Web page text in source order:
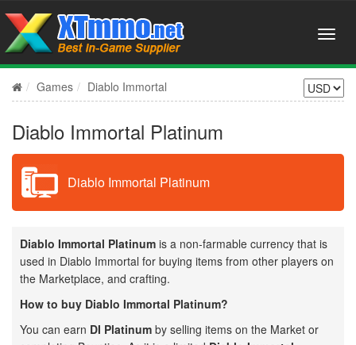
Games Diablo Immortal
Diablo Immortal Platinum
Diablo Immortal Platinum
Diablo Immortal Platinum is a non-farmable currency that is
used in Diablo Immortal for buying items from other players on
the Marketplace, and crafting.
How to buy Diablo Immortal Platinum?
You can earn DI Platinum by selling items on the Market or